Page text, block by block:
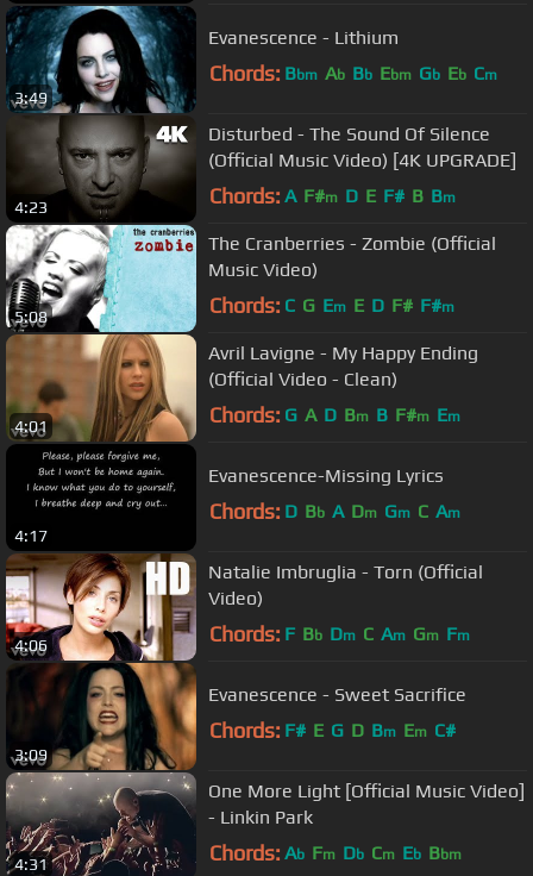
3:49
Evanescence - Lithium
Chords: Bbm Ab Bb Ebm Gb Eb Cm
4:23
Disturbed - The Sound Of Silence
(Official Music Video) [4K UPGRADE]
Chords: A F#m D E F# B Bm
5:08
The Cranberries - Zombie (Official
Music Video)
Chords: C G Em E D F# F#m
4:01
Avril Lavigne - My Happy Ending
(Official Video - Clean)
Chords: G A D Bm B F#m Em
4:17
Evanescence-Missing Lyrics
Chords: D Bb A Dm Gm C Am
4:06
Natalie Imbruglia - Torn (Official
Video)
Chords: F Bb Dm C Am Gm Fm
3:09
Evanescence - Sweet Sacrifice
Chords: F# E G D Bm Em C#
4:31
One More Light [Official Music Video]
- Linkin Park
Chords: Ab Fm Db Cm Eb Bbm